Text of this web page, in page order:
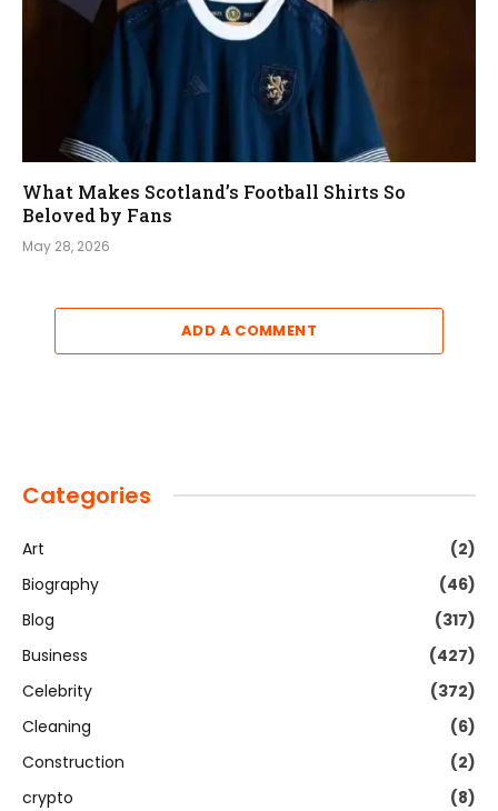
What Makes Scotland’s Football Shirts So
Beloved by Fans
May 28, 2026
ADD A COMMENT
Categories
Art
(2)
Biography
(46)
Blog
(317)
Business
(427)
Celebrity
(372)
Cleaning
(6)
Construction
(2)
crypto
(8)